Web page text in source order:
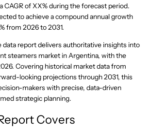
CAGR of XX% during the forecast period.
to achieve a compound annual growth
from 2026 to 2031.
data report delivers authoritative insights into
steamers market in Argentina, with the
Covering historical market data from
looking projections through 2031, this
makers with precise, data-driven
strategic planning.
Covers